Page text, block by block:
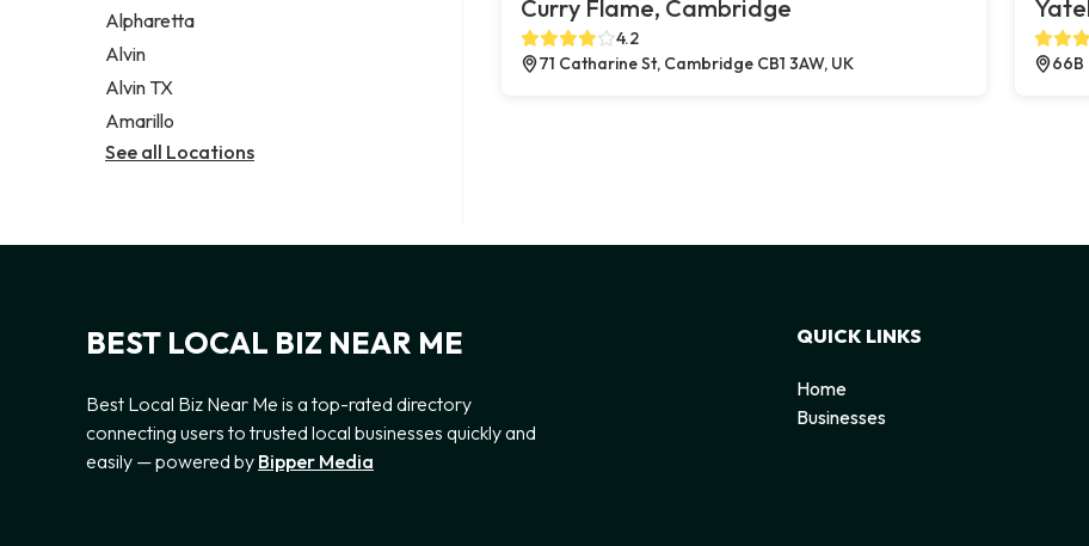
Alpharetta
Alvin
Alvin TX
Amarillo
See all Locations
Curry Flame, Cambridge
4.2
71 Catharine St, Cambridge CB1 3AW, UK
66B
BEST LOCAL BIZ NEAR ME
Best Local Biz Near Me is a top-rated directory
connecting users to trusted local businesses quickly and
easily — powered by Bipper Media
QUICK LINKS
Home
Businesses